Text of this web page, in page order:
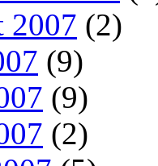
2007 (2)
(9)
(9)
(2)